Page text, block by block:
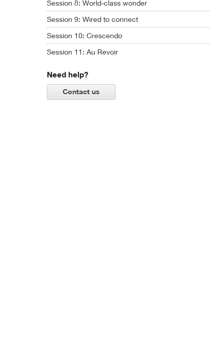
Session 8: World-class wonder
Session 9: Wired to connect
Session 10: Crescendo
Session 11: Au Revoir
Need help?
Contact us